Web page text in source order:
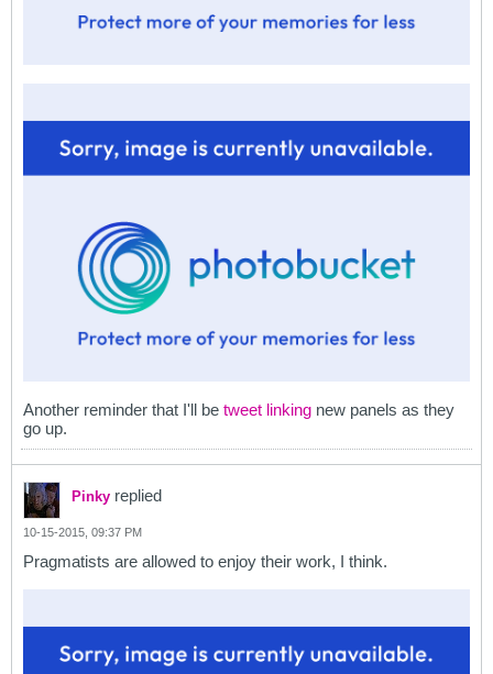
Another reminder that I'll be tweet linking new panels as they
go up.
Pinky replied
10-15-2015, 09:37 PM
Pragmatists are allowed to enjoy their work, I think.